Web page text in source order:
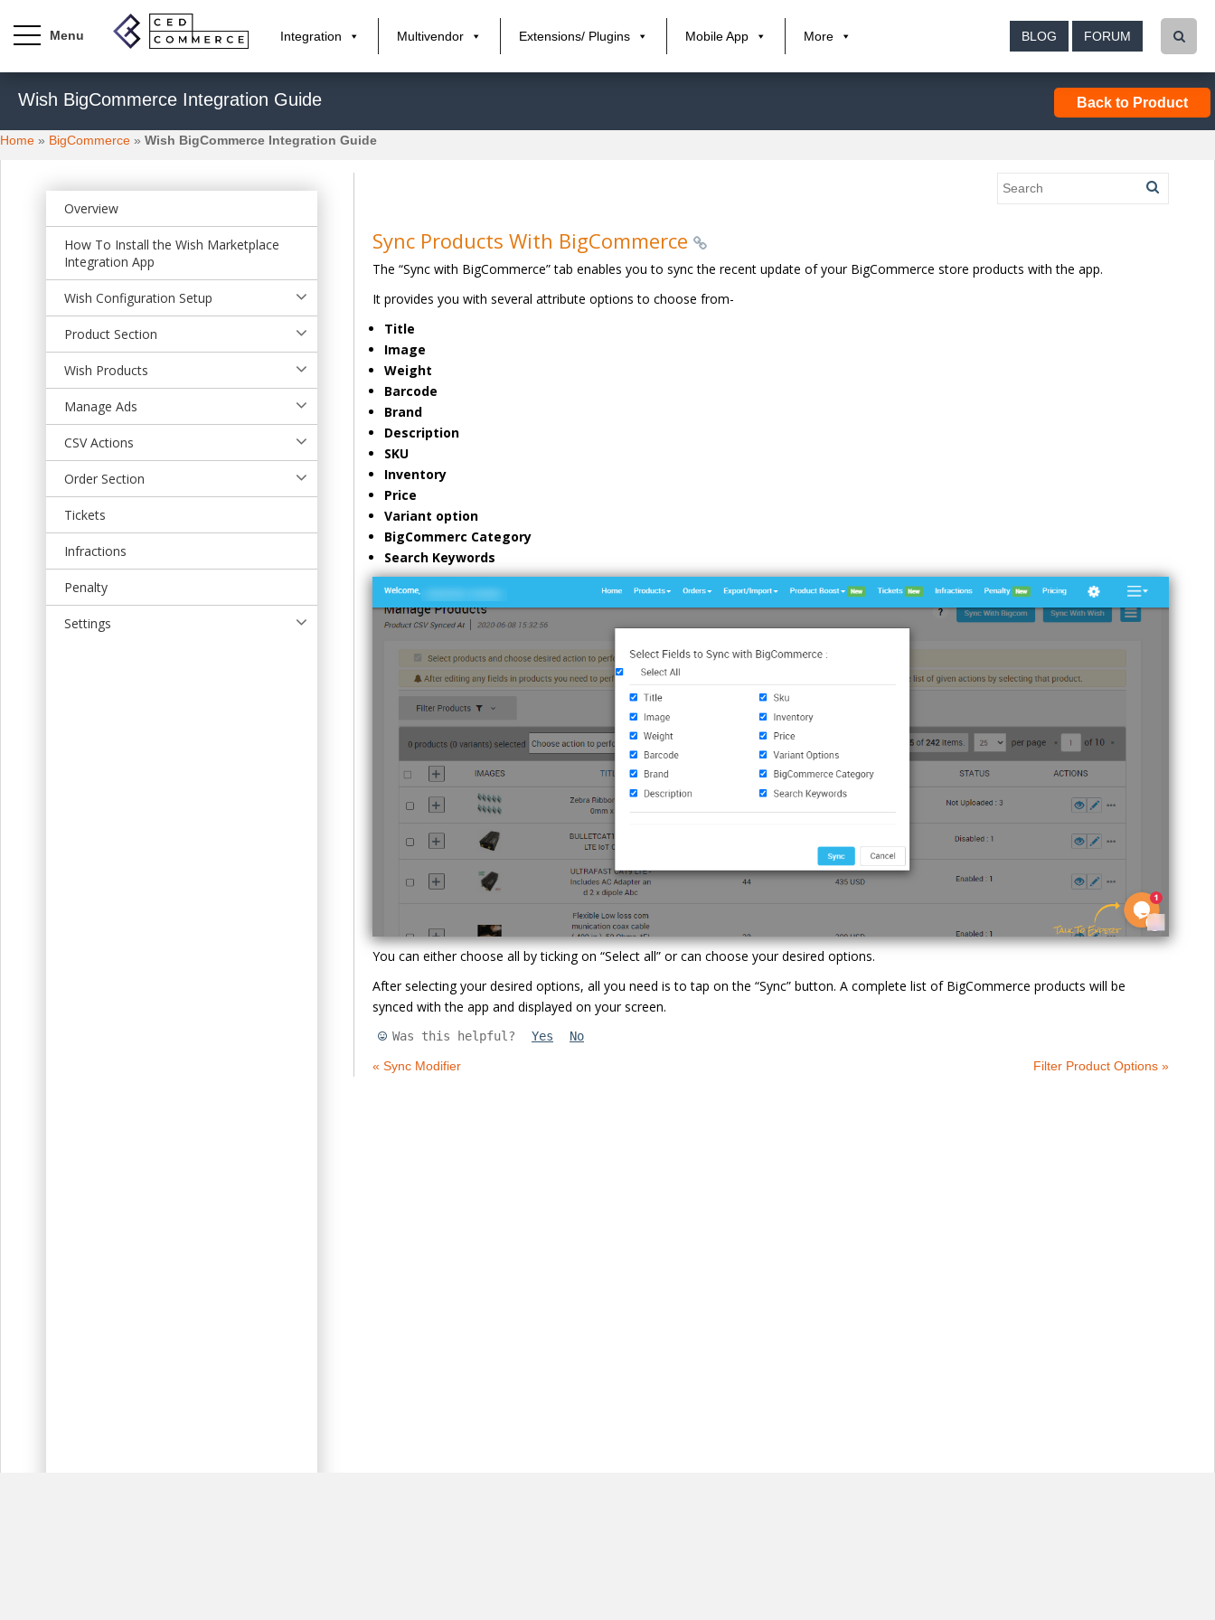
p
t
Integration Multivendor Extensions/ Plugins Mobile App More BLOG FORUM
Wish BigCommerce Integration Guide Back to Product
Home » BigCommerce » Wish BigCommerce Integration Guide
Overview
How To Install the Wish Marketplace
Integration App
Wish Configuration Setup
Product Section
Wish Products
Manage Ads
CSV Actions
Order Section
Tickets
Infractions
Penalty
Settings
Sync Products With BigCommerce
The “Sync with BigCommerce” tab enables you to sync the recent update of your BigCommerce store products with the app.
It provides you with several attribute options to choose from-
Title
Image
Weight
Barcode
Brand
Description
SKU
Inventory
Price
Variant option
BigCommerc Category
Search Keywords
You can either choose all by ticking on “Select all” or can choose your desired options.
After selecting your desired options, all you need is to tap on the “Sync” button. A complete list of BigCommerce products will be
synced with the app and displayed on your screen.
Was this helpful? Yes No
« Sync Modifier Filter Product Options »